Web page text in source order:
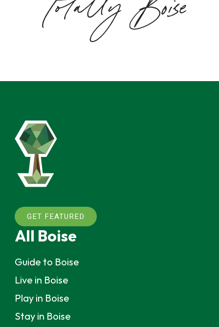
GET FEATURED
All Boise
Guide to Boise
Live in Boise
Play in Boise
Stay in Boise